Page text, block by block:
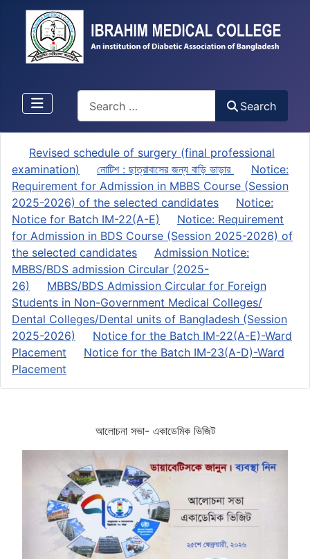
Search
Revised schedule of surgery (final professional
examination)
নোটিশ : ছাত্রাবাসের জন্য বাড়ি ভাড়ার
Notice:
Requirement for Admission in MBBS Course (Session
2025-2026) of the selected candidates
Notice:
Notice for Batch IM-22(A-E)
Notice: Requirement
for Admission in BDS Course (Session 2025-2026) of
the selected candidates
Admission Notice:
MBBS/BDS admission Circular (2025-
26)
MBBS/BDS Admission Circular for Foreign
Students in Non-Government Medical Colleges/
Dental Colleges/Dental units of Bangladesh (Session
2025-2026)
Notice for the Batch IM-22(A-E)-Ward
Placement
Notice for the Batch IM-23(A-D)-Ward
Placement
আলোচনা সভা- একাডেমিক ভিজিট